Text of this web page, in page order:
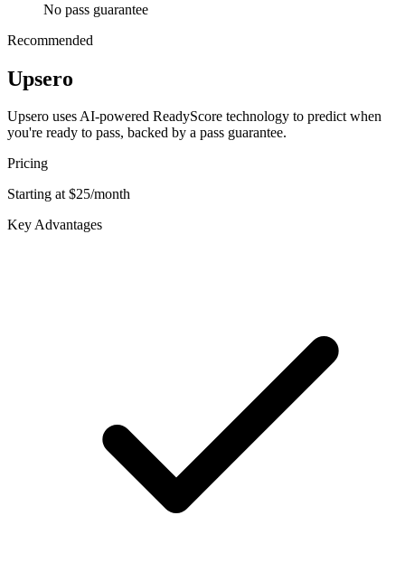
No pass guarantee
Recommended
Upsero
Upsero uses AI-powered ReadyScore technology to predict when
you're ready to pass, backed by a pass guarantee.
Pricing
Starting at $25/month
Key Advantages